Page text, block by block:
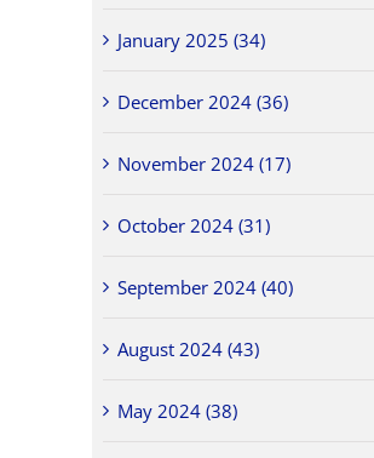
January 2025 (34)
December 2024 (36)
November 2024 (17)
October 2024 (31)
September 2024 (40)
August 2024 (43)
May 2024 (38)